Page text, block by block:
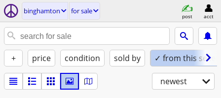
binghamton for sale
post acct
+ price condition sold by ✓ from this seller
newest